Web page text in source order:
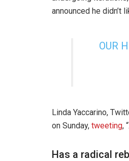
announced he didn’t
OUR
Linda Yaccarino,
on Sunday, tweeting,
Has a radical